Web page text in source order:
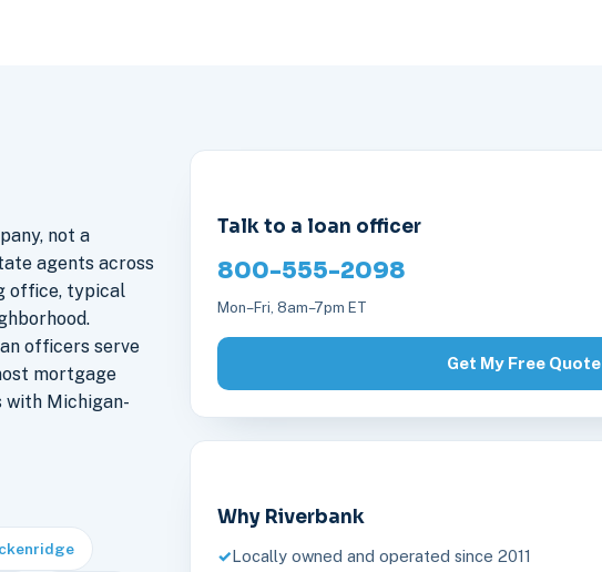
not a
agents across
office, typical
officers serve
mortgage
with Michigan-
Talk to a loan officer
800-555-2098
Mon–Fri, 8am–7pm ET
Get My Free Quote
Why Riverbank
Locally owned and operated since 2011